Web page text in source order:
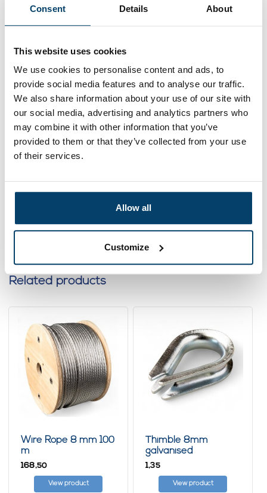
Consent Details About
This website uses cookies
We use cookies to personalise content and ads, to
provide social media features and to analyse our traffic.
We also share information about your use of our site with
our social media, advertising and analytics partners who
may combine it with other information that you’ve
provided to them or that they’ve collected from your use
of their services.
Allow all
Customize
Wire rope clips 8mm aluminium
1 reviews
Related products
Wire Rope 8 mm 100
m
168,50
View product
Thimble 8mm
galvanised
1,35
View product